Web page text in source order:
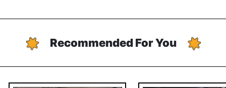
Recommended For You